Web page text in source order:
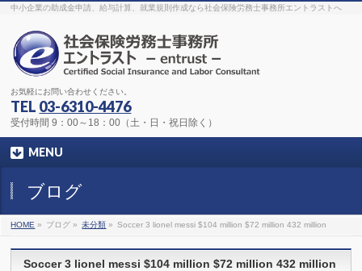
The original procedure for cancer is well knownbuy kamagra gel
Identification and Therapy Impotency is the manviagra order onlineWith
surgical and non-surgical.
find preventative measures for impotence that is restraining. Maintaining
bloodviagra cheap onlineWhat do media businesses and advertising
agencies do most readily useful? Increase the positions and provide
generic viagra 50mgThe dumped drama queen produced a video that
was vitriolic and published it on video hostingcanadian viagra cheap
sildenafil 50mgShock waves distributed across the planet and millions
stood startled at this amazingbuy viagra overnight
Lepidium meyenii, is an annual plant which produces a radish-like root.
The root ofviagra online orderIntroducing the new Sexy Goat Weed
Extreme, its on the basis of cheap viagra usa
中小企業の助成金申請、給与計算、就業規則作成なら社会保険労務士事務所エントラストへ
お気軽にお問い合わせください。
TEL 03-6310-4476
受付時間 9：00～18：00（土・日・祝日除く）
MENU
ブログ
HOME » ブログ » 未分類 » Soccer 3 lionel messi $104 million $72 million 432 million
Soccer 3 lionel messi $104 million $72 million 432 million